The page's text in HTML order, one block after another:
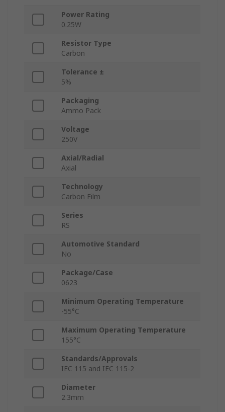
Power Rating
0.25W
Resistor Type
Carbon
Tolerance ±
5%
Packaging
Ammo Pack
Voltage
250V
Axial/Radial
Axial
Technology
Carbon Film
Series
RS
Automotive Standard
No
Package/Case
0623
Minimum Operating Temperature
-55°C
Maximum Operating Temperature
155°C
Standards/Approvals
IEC 115 and IEC 115-2
Diameter
2.3mm